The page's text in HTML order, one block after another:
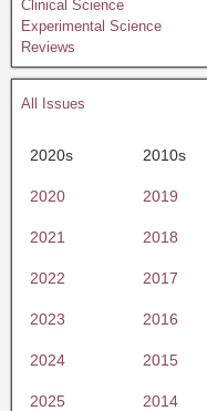
Clinical Science
Experimental Science
Reviews
All Issues
2020s 2010s
2020 2019
2021 2018
2022 2017
2023 2016
2024 2015
2025 2014